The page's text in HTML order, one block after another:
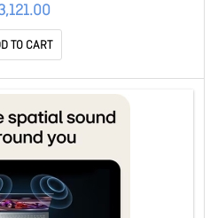
Hdmi 17Z90U-G.AZ78AP
TO CART